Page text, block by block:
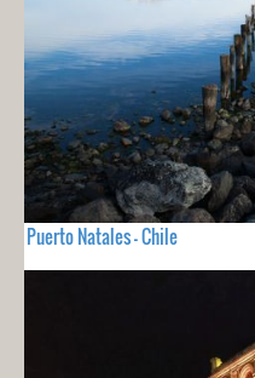
Puerto Natales - Chile